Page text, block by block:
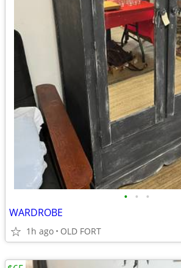
• • •
WARDROBE
1h ago OLD FORT